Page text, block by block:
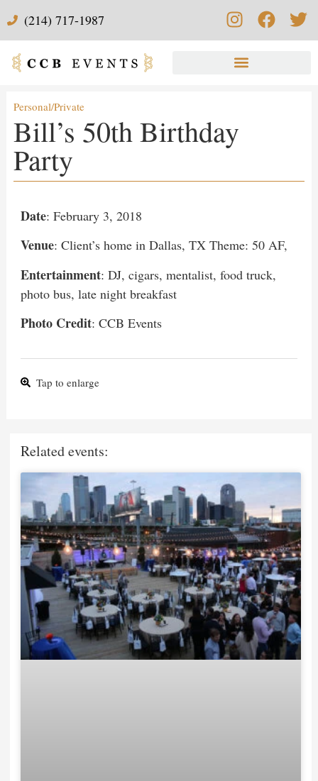
(214) 717-1987
Personal/Private
Bill’s 50th Birthday
Party
Date: February 3, 2018
Venue: Client’s home in Dallas, TX Theme: 50 AF,
Entertainment: DJ, cigars, mentalist, food truck,
photo bus, late night breakfast
Photo Credit: CCB Events
Tap to enlarge
Related events: